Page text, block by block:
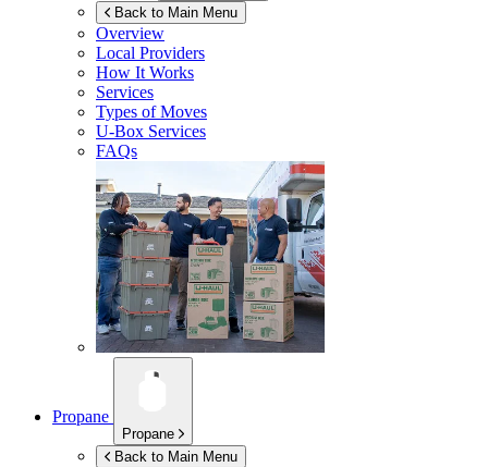
Back to Main Menu
Overview
Local Providers
How It Works
Services
Types of Moves
U-Box Services
FAQs
Propane
Propane
Back to Main Menu